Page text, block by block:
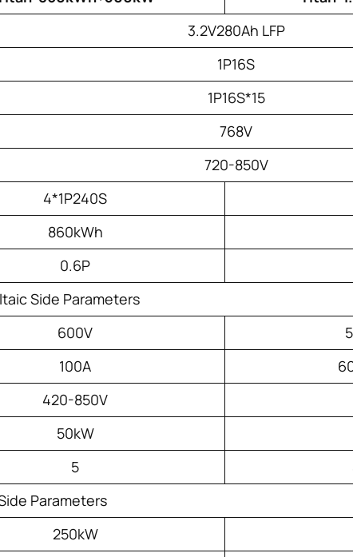
3.2V280Ah LFP
1P16S
1P16S*15
768V
720-850V
4*1P240S
860kWh
0.6P
Side Parameters
600V
100A
420-850V
50kW
5
Parameters
250kW